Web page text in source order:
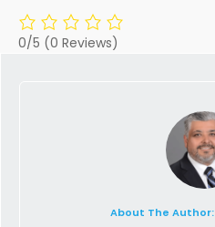
0/5 (0 Reviews)
About The Author: